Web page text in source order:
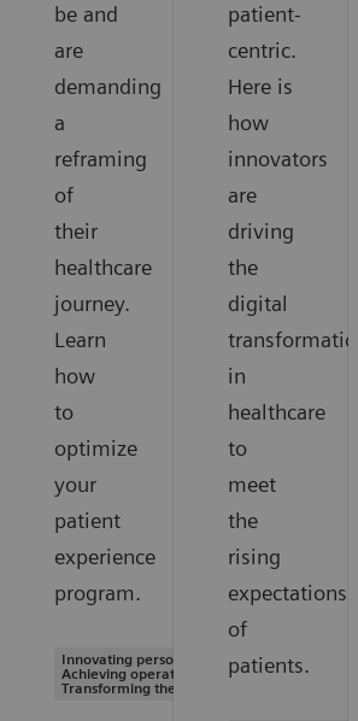
be and
are
demanding
a
reframing
of
their
healthcare
journey.
Learn
how
to
optimize
your
patient
experience
program.
Innovating personalized care |
Achieving operational excellence |
Transforming the system of care
patient-
centric.
Here is
how
innovators
are
driving
the
digital
transformation
in
healthcare
to
meet
the
rising
expectations
of
patients.